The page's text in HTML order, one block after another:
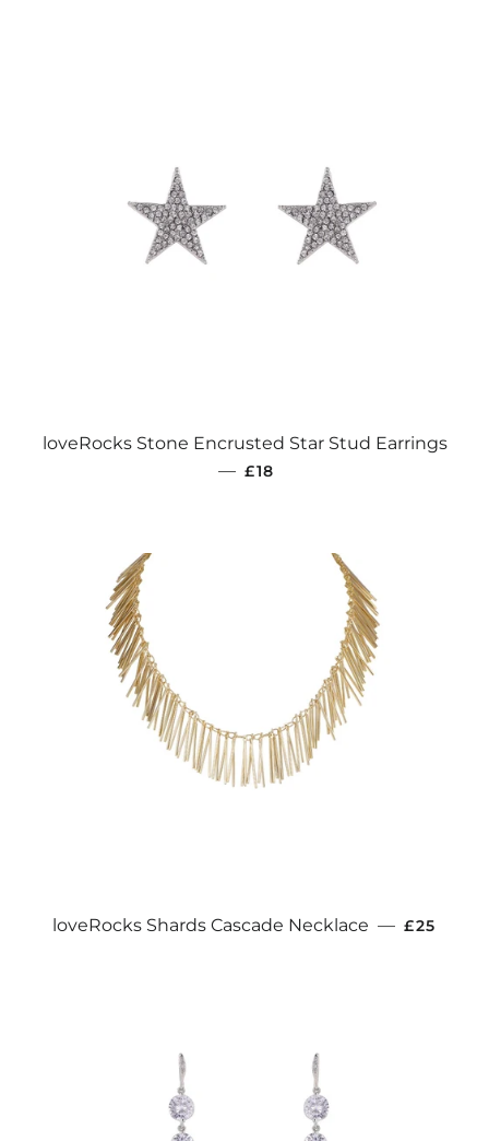
loveRocks Stone Encrusted Star Stud Earrings
— REGULAR PRICE
£18
loveRocks Shards Cascade Necklace — £25